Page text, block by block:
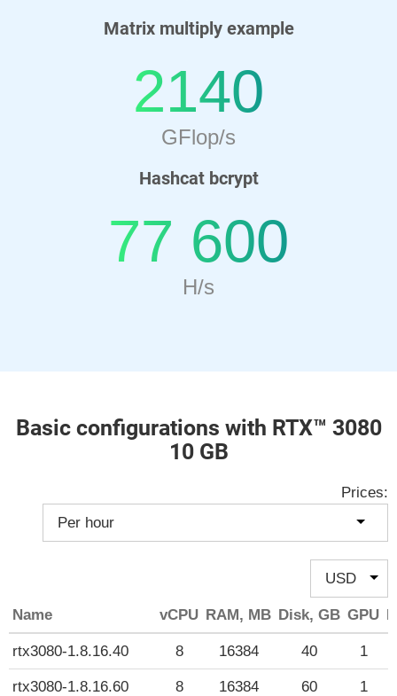
Matrix multiply example
2140
GFlop/s
Hashcat bcrypt
77 600
H/s
Basic configurations with RTX™ 3080
10 GB
Prices:
Name vCPU RAM, MB Disk, GB GPU
rtx3080-1.8.16.40 8 16384 40 1
rtx3080-1.8.16.60 8 16384 60 1